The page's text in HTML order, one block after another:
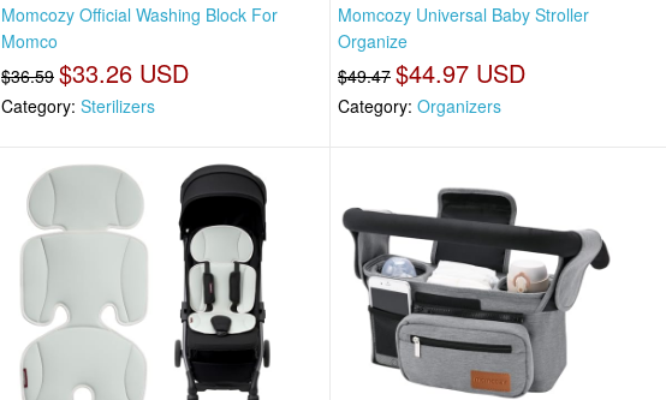
Momcozy Official Washing Block For
Momco
$36.59 $33.26 USD
Category: Sterilizers
Momcozy Universal Baby Stroller
Organize
$49.47 $44.97 USD
Category:Organizers